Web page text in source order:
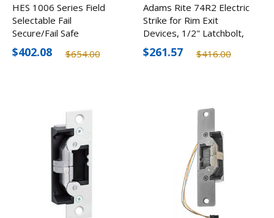
HES 1006 Series Field
Selectable Fail
Secure/Fail Safe
Universal Electric Strike
12/24V, Body Only
$654.00
$402.08
Adams Rite 74R2 Electric
Strike for Rim Exit
Devices, 1/2" Latchbolt,
Optional Finishes
$416.00
$261.57